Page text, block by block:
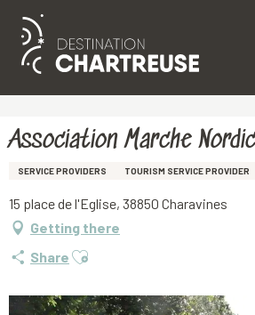
Aller
principal
Association Marche
SERVICE PROVIDERS TOURISM SERVICE PROVIDER
15 place de l'Eglise, 38850 Charavines
Getting there
Share Ajouter aux favoris